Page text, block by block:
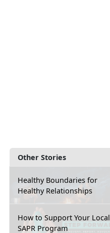
Other Stories
Healthy Boundaries for
Healthy Relationships
How to Support Your Local
SAPR Program